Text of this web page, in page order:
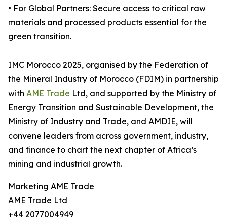
• For Global Partners: Secure access to critical raw
materials and processed products essential for the
green transition.
IMC Morocco 2025, organised by the Federation of
the Mineral Industry of Morocco (FDIM) in partnership
with AME Trade Ltd, and supported by the Ministry of
Energy Transition and Sustainable Development, the
Ministry of Industry and Trade, and AMDIE, will
convene leaders from across government, industry,
and finance to chart the next chapter of Africa’s
mining and industrial growth.
Marketing AME Trade
AME Trade Ltd
+44 2077004949